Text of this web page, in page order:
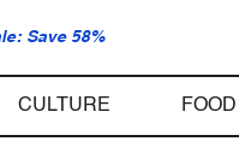
Save 58%
CULTURE FOOD